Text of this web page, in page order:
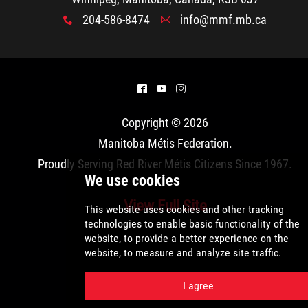
x 204-586-8474 A info@mmf.mb.ca
^ ( &
Copyright © 2026
Manitoba Métis Federation.
Proudly Serving Red River Métis Citizens Since 1967.
View Full Site